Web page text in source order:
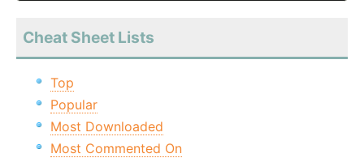
Cheat Sheet Lists
Top
Popular
Most Downloaded
Most Commented On